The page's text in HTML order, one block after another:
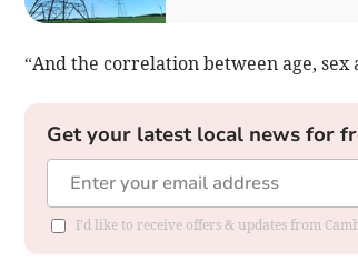
“And the correlation between age, sex
Get your latest local news for
I'd like to receive offers & updates from